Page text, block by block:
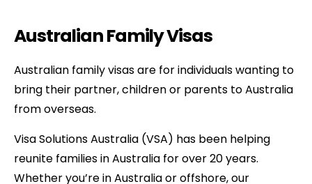
Australian Family Visas
Australian family visas are for individuals wanting to
bring their partner, children or parents to Australia
from overseas.
Visa Solutions Australia (VSA) has been helping
reunite families in Australia for over 20 years.
Whether you’re in Australia or offshore, our